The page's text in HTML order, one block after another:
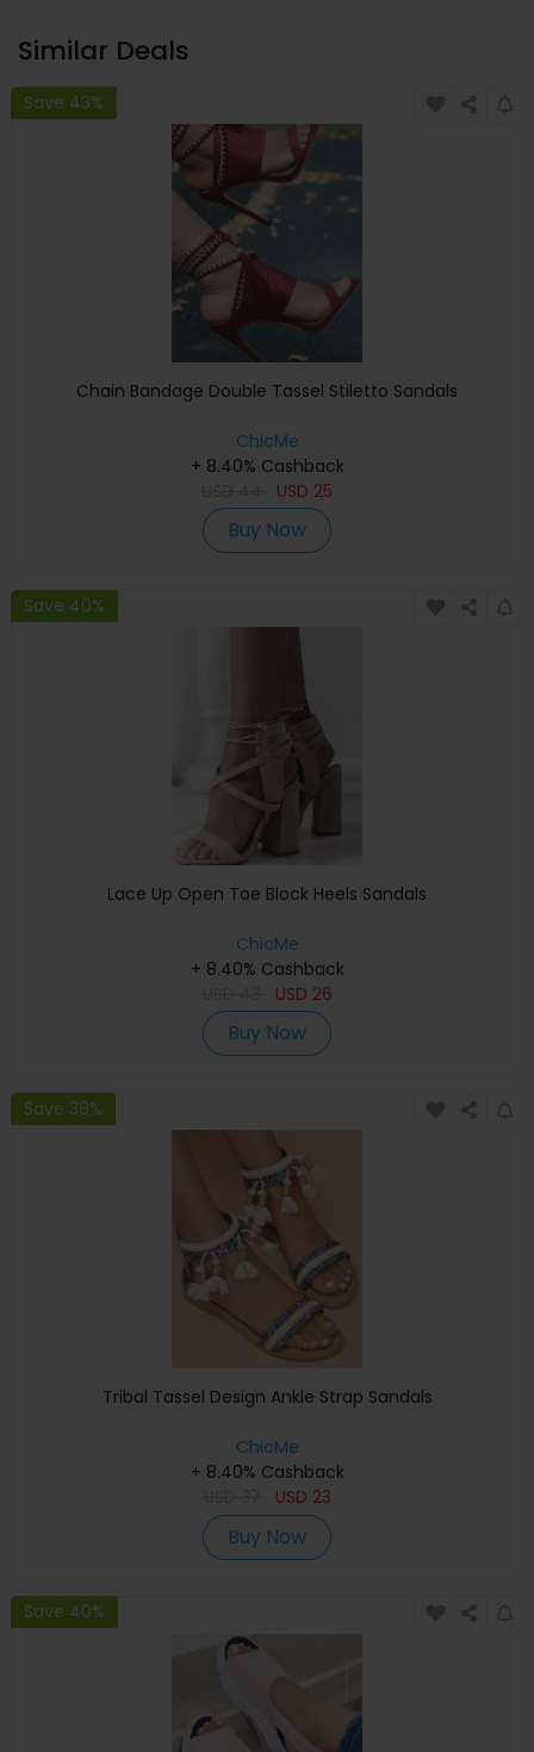
Similar Deals
Save 43%
Chain Bandage Double Tassel Stiletto Sandals
ChicMe
+ 8.40% Cashback
USD 25
Buy Now
Save 40%
Lace Up Open Toe Block Heels Sandals
ChicMe
+ 8.40% Cashback
USD 26
Buy Now
Save 38%
Tribal Tassel Design Ankle Strap Sandals
ChicMe
+ 8.40% Cashback
USD 23
Buy Now
Save 40%